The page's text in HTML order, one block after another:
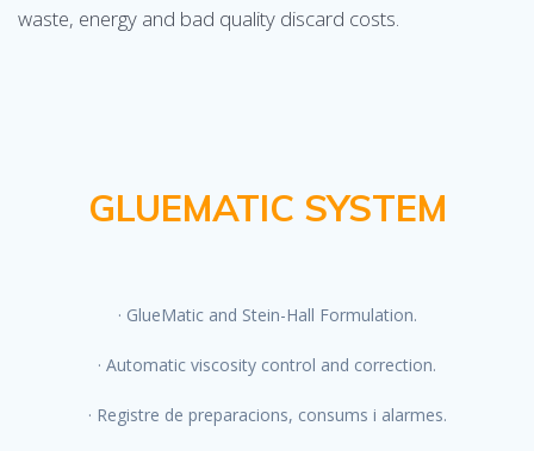
waste, energy and bad quality discard costs.
GLUEMATIC SYSTEM
· GlueMatic and Stein-Hall Formulation.
· Automatic viscosity control and correction.
· Registre de preparacions, consums i alarmes.